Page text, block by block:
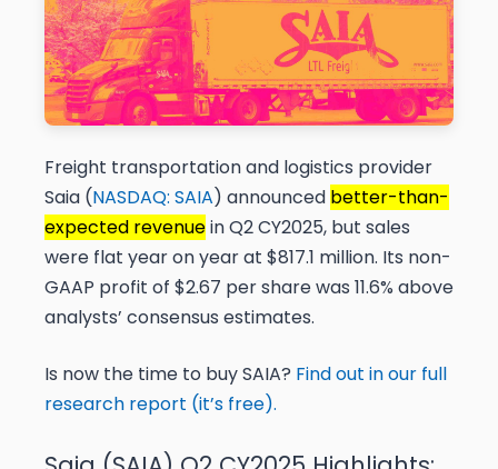
Freight transportation and logistics provider
Saia (NASDAQ: SAIA) announced better-than-
expected revenuein Q2 CY2025, but sales
were flat year on year at $817.1 million. Its non-
GAAP profit of $2.67 per share was 11.6% above
analysts’ consensus estimates.
Is now the time to buy SAIA? Find out in our full
research report (it’s free).